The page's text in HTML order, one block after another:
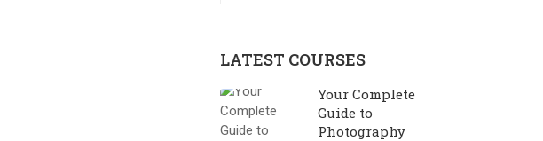
LATEST COURSES
Your Complete
Guide to
Photography